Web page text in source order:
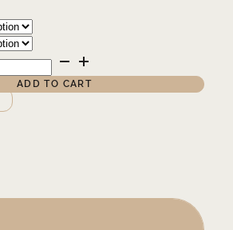
through
$325.00
ADD TO CART